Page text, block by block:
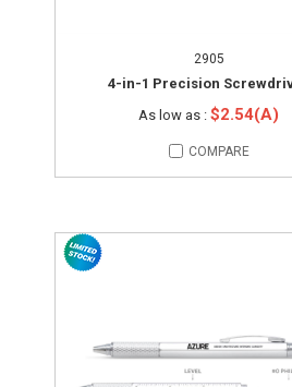
2905
4-in-1 Precision
As low as : $2.54(A)
COMPARE